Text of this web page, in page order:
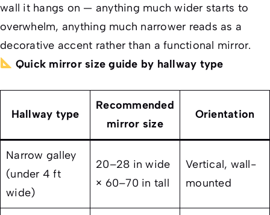
wall it hangs on — anything much wider starts to
overwhelm, anything much narrower reads as a
decorative accent rather than a functional mirror.
Quick mirror size guide by hallway type
Hallway type
Recommended
mirror size
Orientation
Narrow galley
(under 4 ft
wide)
20–28 in wide
× 60–70 in tall
Vertical, wall-
mounted